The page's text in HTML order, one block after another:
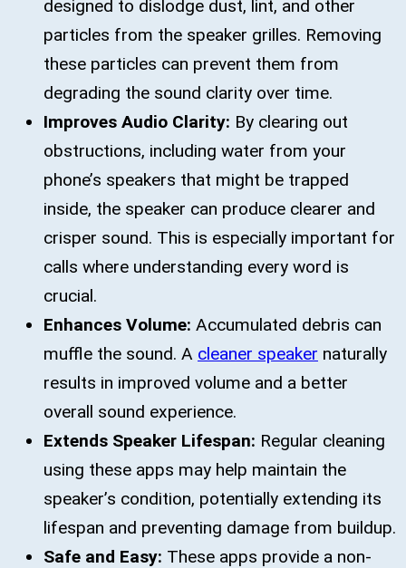
designed to dislodge dust, lint, and other
particles from the speaker grilles. Removing
these particles can prevent them from
degrading the sound clarity over time.
Improves Audio Clarity: By clearing out
obstructions, including water from your
phone’s speakers that might be trapped
inside, the speaker can produce clearer and
crisper sound. This is especially important for
calls where understanding every word is
crucial.
Enhances Volume: Accumulated debris can
muffle the sound. A cleaner speaker naturally
results in improved volume and a better
overall sound experience.
Extends Speaker Lifespan: Regular cleaning
using these apps may help maintain the
speaker’s condition, potentially extending its
lifespan and preventing damage from buildup.
Safe and Easy: These apps provide a non-